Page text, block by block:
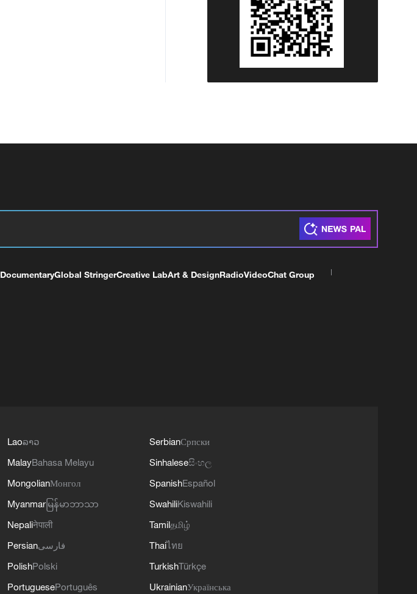
DocumentaryGlobal StringerCreative LabArt & DesignRadioVideoChat Group
Laoລາວ
MalayBahasa Melayu
MongolianМонгол
Myanmar မြန်မာဘာသာ
Nepaliनेपाली
Persianفارسی
PolishPolski
PortuguesePortuguês
SerbianСрпски
Sinhaleseසිංහල
SpanishEspañol
SwahiliKiswahili
Tamilதமிழ்
Thaiไทย
TurkishTürkçe
UkrainianУкраїнська